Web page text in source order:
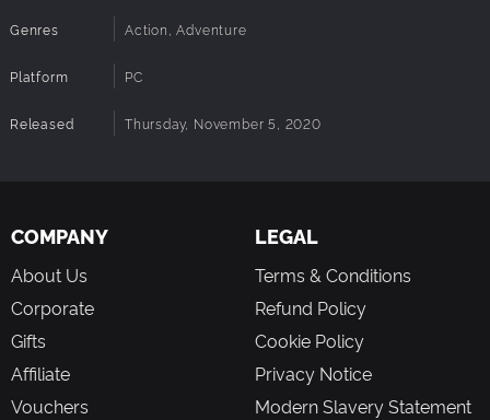
Genres Action, Adventure
Platform PC
Released Thursday, November 5, 2020
COMPANY
About Us
Corporate
Gifts
Affiliate
Vouchers
LEGAL
Terms & Conditions
Refund Policy
Cookie Policy
Privacy Notice
Modern Slavery Statement